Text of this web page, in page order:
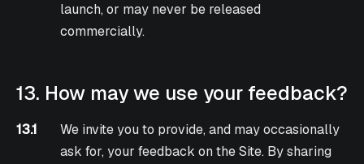
launch, or may never be released
commercially.
13. How may we use your feedback?
13.1
We invite you to provide, and may occasionally
ask for, your feedback on the Site. By sharing